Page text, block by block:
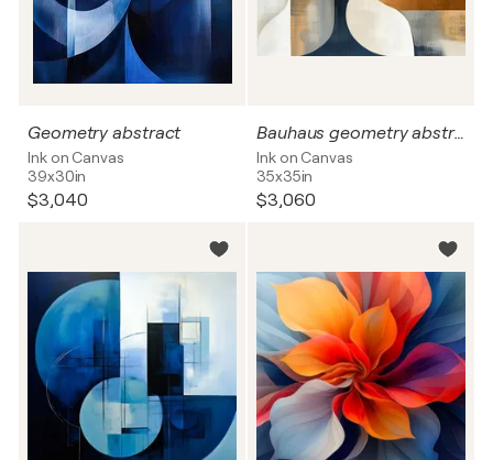
Geometry abstract
Ink on Canvas
39x30in
$3,040
Bauhaus geometry abstract
Ink on Canvas
35x35in
$3,060